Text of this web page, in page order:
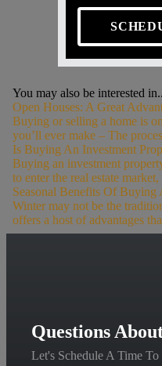
You may also be interested
Open Houses: A Great
Buying or selling a home is
you’ll ever make – The
Is Buying An Investment
Buying an investment
to enter the real estate
Seasonal Benefits Of
Winter may not be the
offers a host of advantages
Questions
Let's Schedule A Time To